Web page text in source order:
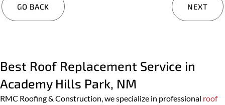
GO BACK NEXT
Other
Best Roof Replacement Service in
Academy Hills Park, NM
RMC Roofing & Construction, we specialize in professional roof